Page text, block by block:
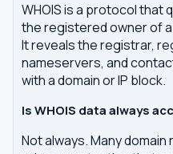
WHOIS is a protocol that
the registered owner of a
It reveals the registrar,
nameservers, and
with a domain or IP block.
Is WHOIS data always
Not always. Many